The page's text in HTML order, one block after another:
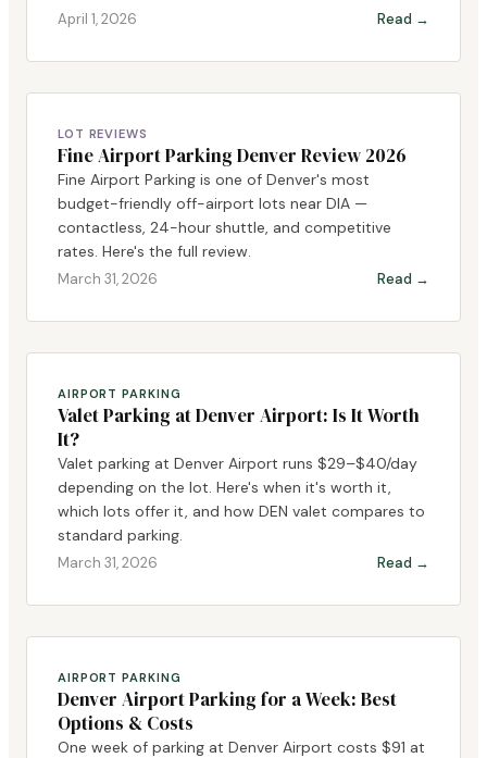
April 1, 2026 Read →
LOT REVIEWS
Fine Airport Parking Denver Review 2026
Fine Airport Parking is one of Denver's most
budget-friendly off-airport lots near DIA —
contactless, 24-hour shuttle, and competitive
rates. Here's the full review.
March 31, 2026 Read →
AIRPORT PARKING
Valet Parking at Denver Airport: Is It Worth
It?
Valet parking at Denver Airport runs $29–$40/day
depending on the lot. Here's when it's worth it,
which lots offer it, and how DEN valet compares to
standard parking.
March 31, 2026 Read →
AIRPORT PARKING
Denver Airport Parking for a Week: Best
Options & Costs
One week of parking at Denver Airport costs $91 at